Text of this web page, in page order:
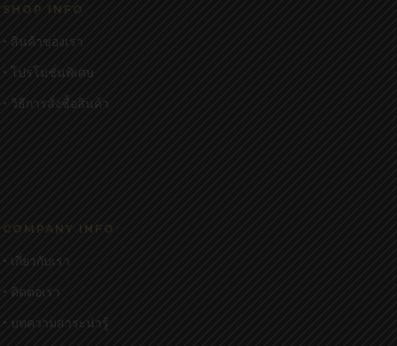
SHOP INFO
• สินค้าของเรา
• โปรโมชั่นพิเศษ
• วิธีการสั่งซื้อสินค้า
COMPANY INFO
• เกี่ยวกับเรา
• ติดต่อเรา
• บทความสาระน่ารู้